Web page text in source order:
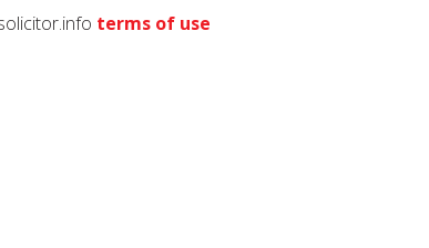
terms of use